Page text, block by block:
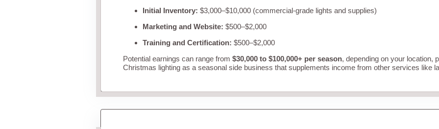
Initial Inventory: $3,000–$10,000 (commercial-grade lights and supplies)
Marketing and Website: $500–$2,000
Training and Certification: $500–$2,000
Potential earnings can range from $30,000 to $100,000+ per season, depending on your location,
Christmas lighting as a seasonal side business that supplements income from other services like